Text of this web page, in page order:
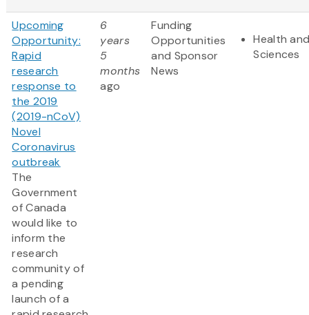
Upcoming
Opportunity:
Rapid
research
response to
the 2019
(2019-nCoV)
Novel
Coronavirus
outbreak
The
Government
of Canada
would like to
inform the
research
community of
a pending
launch of a
6
years
5
months
ago
Funding
Opportunities
and Sponsor
News
Health
Sciences